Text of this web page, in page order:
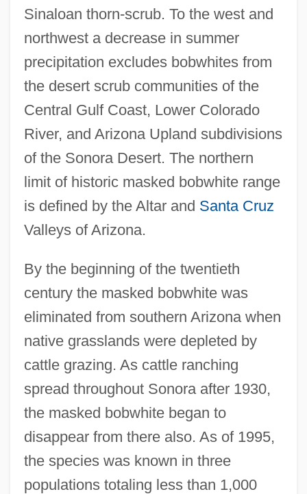
Sinaloan thorn-scrub. To the west and
northwest a decrease in summer
precipitation excludes bobwhites from
the desert scrub communities of the
Central Gulf Coast, Lower Colorado
River, and Arizona Upland subdivisions
of the Sonora Desert. The northern
limit of historic masked bobwhite range
is defined by the Altar and Santa Cruz
Valleys of Arizona.
By the beginning of the twentieth
century the masked bobwhite was
eliminated from southern Arizona when
native grasslands were depleted by
cattle grazing. As cattle ranching
spread throughout Sonora after 1930,
the masked bobwhite began to
disappear from there also. As of 1995,
the species was known in three
populations totaling less than 1,000